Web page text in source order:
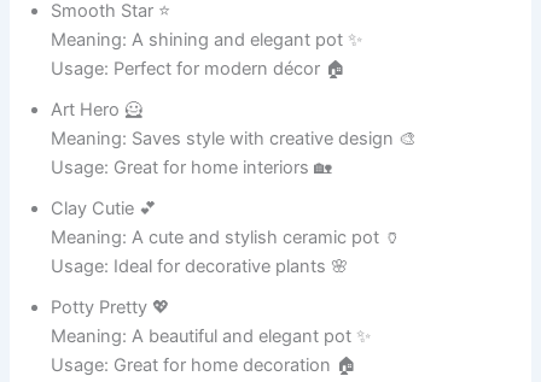
Usage: Ideal for positive content 🌟
Comedy Cup 🎭
Usage: Perfect for memes 📸
Humor Hero 🦸
Usage: Great for content ideas 🎉
Laugh Lover ❤️
Usage: Ideal for social posts 📱
Meme Master 🧠